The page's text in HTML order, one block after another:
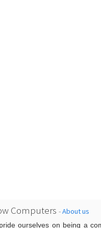
Computers -About us
ourselves on being a